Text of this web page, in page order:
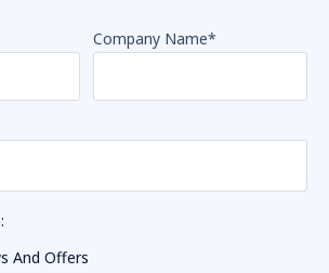
Company Name*
And Offers